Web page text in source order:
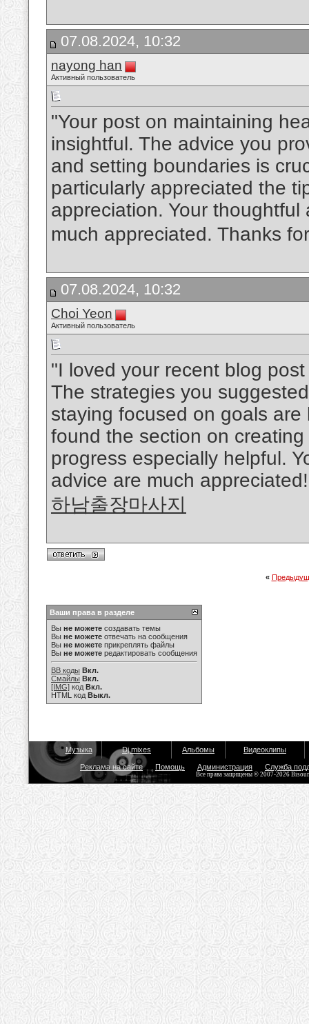
07.08.2024, 10:32
nayong han
Активный пользователь
"Your post on maintaining
insightful. The advice you
and setting boundaries is
particularly appreciated the
appreciation. Your
much appreciated. Thanks
07.08.2024, 10:32
Choi Yeon
Активный пользователь
"I loved your recent blog
The strategies you
staying focused on goals
found the section on
progress especially helpful.
advice are much
하남출장마사지
«
Ваши права в разделе
Вы не можете создавать темы
Вы не можете отвечать на сообщения
Вы не можете прикреплять файлы
Вы не можете редактировать сообщения
BB коды Вкл.
Смайлы Вкл.
[IMG] код Вкл.
HTML код Выкл.
Музыка Dj mixes Альбомы Видеоклипы
Реклама на сайте Помощь Администрация Служба
Все права защищены © 2007-2026